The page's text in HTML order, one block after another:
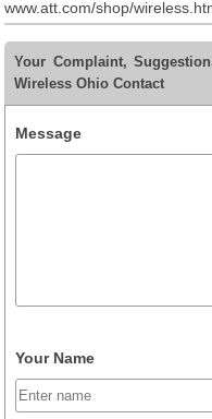
www.att.com/shop/
Your Complaint,
Wireless Ohio Contact
Message
Your Name